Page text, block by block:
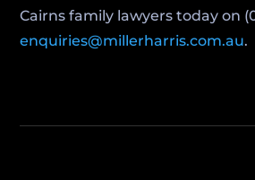
Cairns family lawyers today on
enquiries@millerharris.com.au.